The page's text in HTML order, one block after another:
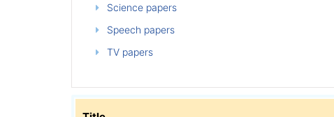
Science papers
Speech papers
TV papers